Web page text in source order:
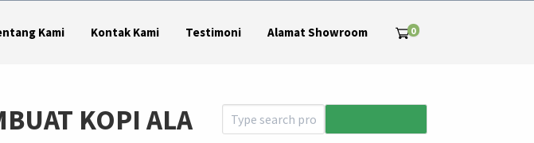
Kami Kontak Kami Testimoni Alamat Showroom 0
KOPI ALA